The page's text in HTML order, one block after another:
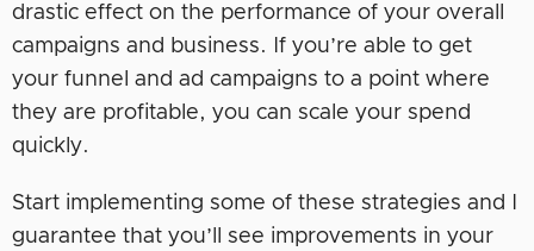
drastic effect on the performance of your overall
campaigns and business. If you’re able to get
your funnel and ad campaigns to a point where
they are profitable, you can scale your spend
quickly.
Start implementing some of these strategies and I
guarantee that you’ll see improvements in your